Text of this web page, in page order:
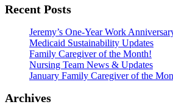
Recent Posts
Jeremy’s One-Year Work
Medicaid Sustainability Updates
Family Caregiver of the Month!
Nursing Team News & Updates
January Family Caregiver of the
Archives